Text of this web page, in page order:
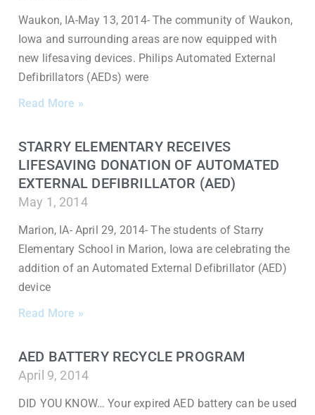
Waukon, IA-May 13, 2014- The community of Waukon,
Iowa and surrounding areas are now equipped with
new lifesaving devices. Philips Automated External
Defibrillators (AEDs) were
Read More »
STARRY ELEMENTARY RECEIVES
LIFESAVING DONATION OF AUTOMATED
EXTERNAL DEFIBRILLATOR (AED)
May 1, 2014
Marion, IA- April 29, 2014- The students of Starry
Elementary School in Marion, Iowa are celebrating the
addition of an Automated External Defibrillator (AED)
device
Read More »
AED BATTERY RECYCLE PROGRAM
April 9, 2014
DID YOU KNOW… Your expired AED battery can be used